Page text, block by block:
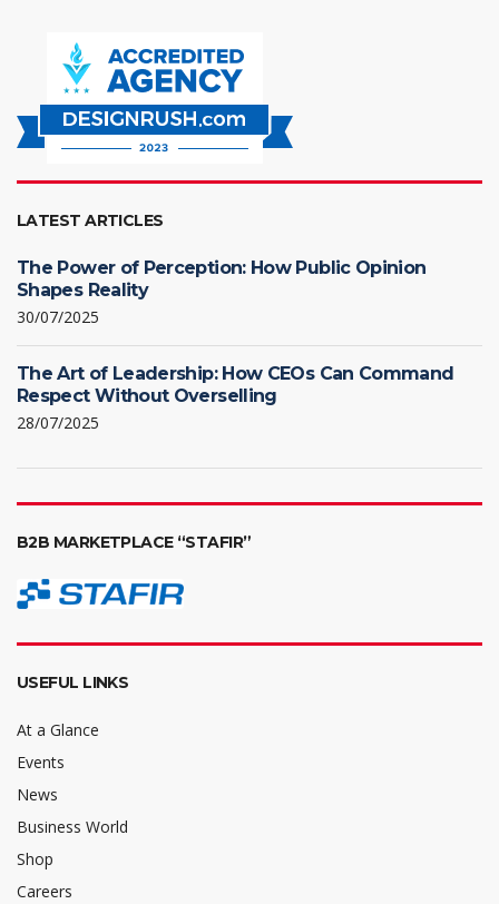
LATEST ARTICLES
The Power of Perception: How Public Opinion
Shapes Reality
30/07/2025
The Art of Leadership: How CEOs Can Command
Respect Without Overselling
28/07/2025
B2B MARKETPLACE “STAFIR”
USEFUL LINKS
At a Glance
Events
News
Business World
Shop
Careers